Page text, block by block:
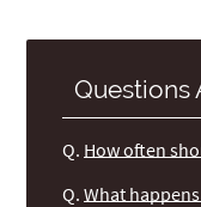
Questions
Q. How often
Q. What